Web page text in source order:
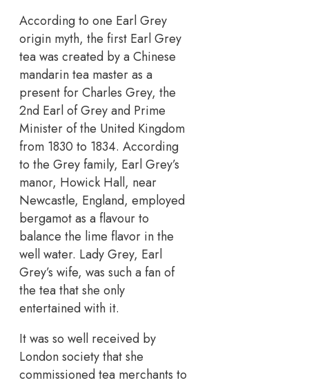
According to one Earl Grey
origin myth, the first Earl Grey
tea was created by a Chinese
mandarin tea master as a
present for Charles Grey, the
2nd Earl of Grey and Prime
Minister of the United Kingdom
from 1830 to 1834. According
to the Grey family, Earl Grey’s
manor, Howick Hall, near
Newcastle, England, employed
bergamot as a flavour to
balance the lime flavor in the
well water. Lady Grey, Earl
Grey’s wife, was such a fan of
the tea that she only
entertained with it.
It was so well received by
London society that she
commissioned tea merchants to